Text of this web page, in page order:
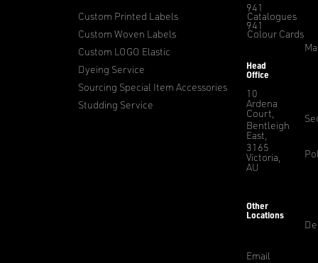
Custom Printed Labels
Custom Woven Labels
Custom LOGO Elastic
Dyeing Service
Sourcing Special Item Accessories
Studding Service
Catalogues
Colour Cards
941
941
Head
Office
10
Ardena
Court,
Bentleigh
East,
3165
Victoria,
AU
Other
Locations
Email